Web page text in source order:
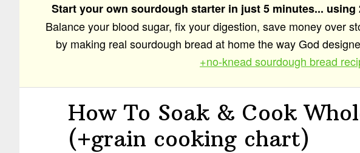
Start your own sourdough starter in just 5 minutes...
Balance your blood sugar, fix your digestion, save money over
by making real sourdough bread at home the way God
+no-knead sourdough bread
How To Soak & Cook
(+grain cooking chart)